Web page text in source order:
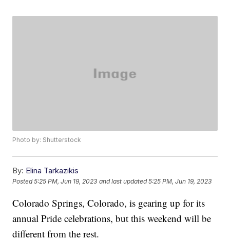
Photo by: Shutterstock
By: Elina Tarkazikis
Posted5:25 PM, Jun 19, 2023 and last updated 5:25 PM, Jun 19, 2023
Colorado Springs, Colorado, is gearing up for its
annual Pride celebrations, but this weekend will be
different from the rest.